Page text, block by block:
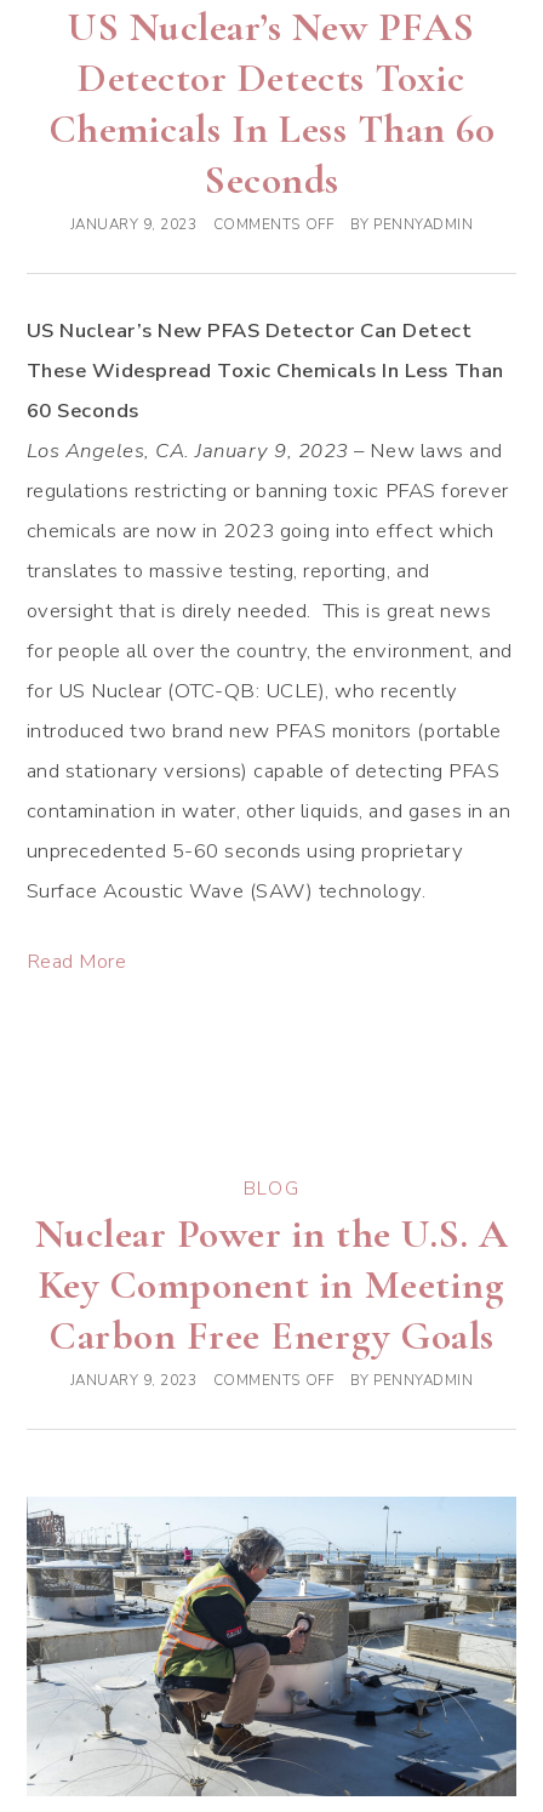
US Nuclear’s New PFAS
Detector Detects Toxic
Chemicals In Less Than 60
Seconds
JANUARY 9, 2023 COMMENTS OFF BY PENNYADMIN
US Nuclear’s New PFAS Detector Can Detect
These Widespread Toxic Chemicals In Less Than
60 Seconds
Los Angeles, CA. January 9, 2023 – New laws and
regulations restricting or banning toxic PFAS forever
chemicals are now in 2023 going into effect which
translates to massive testing, reporting, and
oversight that is direly needed. This is great news
for people all over the country, the environment, and
for US Nuclear (OTC-QB: UCLE), who recently
introduced two brand new PFAS monitors (portable
and stationary versions) capable of detecting PFAS
contamination in water, other liquids, and gases in an
unprecedented 5-60 seconds using proprietary
Surface Acoustic Wave (SAW) technology.
Read More
BLOG
Nuclear Power in the U.S. A
Key Component in Meeting
Carbon Free Energy Goals
JANUARY 9, 2023 COMMENTS OFF BY PENNYADMIN